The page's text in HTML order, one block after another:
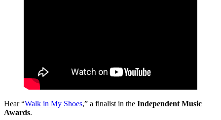
Hear “Walk in My Shoes,” a finalist in the Independent Music
Awards.